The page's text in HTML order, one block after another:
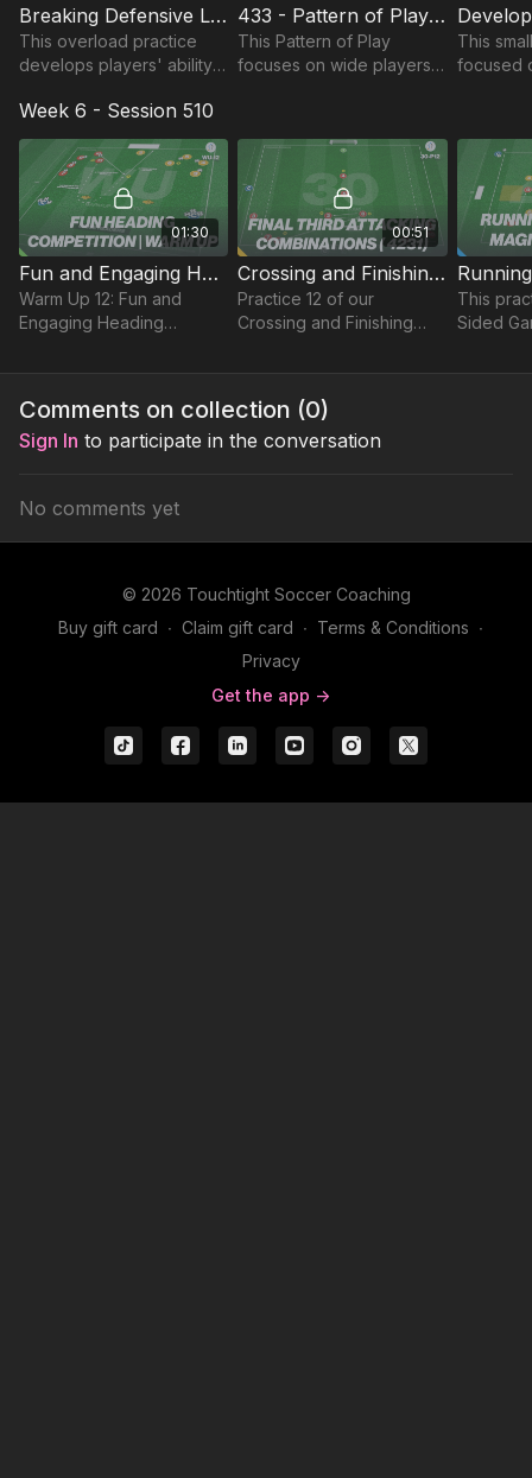
Breaking Defensive Lines | Wave (22-P8)
This overload practice
develops players' ability
advantage to break down
opposing defences with
forward runs.
433 - Pattern of Play (76-P7)
This Pattern of Play
focuses on wide players
thirds to break into the
box to finish.
This
focused
Week 6 - Session 510
01:30
Fun and Engaging Heading Competition | Warm Up (WU-12)
Warm Up 12: Fun and
Engaging Heading
00:51
Crossing and Finishing in a 4231 | Lead (30-P12)
Practice 12 of our
Crossing and Finishing
developing final third
formation.
This
Sided
focused
Comments on collection (0)
Sign In to participate in the conversation
No comments yet
© 2026 Touchtight Soccer Coaching
Buy gift card ∙ Claim gift card ∙ Terms & Conditions ∙
Privacy
Get the app ->